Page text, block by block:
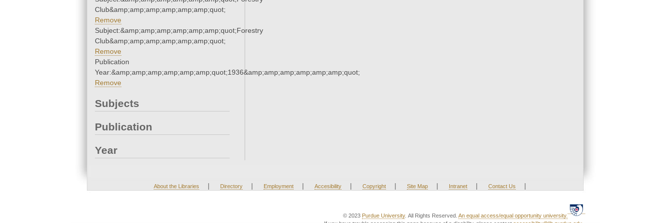
Club&amp;amp;amp;amp;amp;amp;quot;
Remove
Subject:&amp;amp;amp;amp;amp;amp;quot;Forestry
Club&amp;amp;amp;amp;amp;amp;quot;
Remove
Publication
Year:&amp;amp;amp;amp;amp;amp;quot;1936&amp;amp;amp;amp;amp;amp;quot;
Remove
Subjects
Publication
Year
About the Libraries | Directory | Employment | Accesibility | Copyright | Site Map | Intranet | Contact Us |
© 2023 Purdue University. All Rights Reserved. An equal access/equal opportunity university.